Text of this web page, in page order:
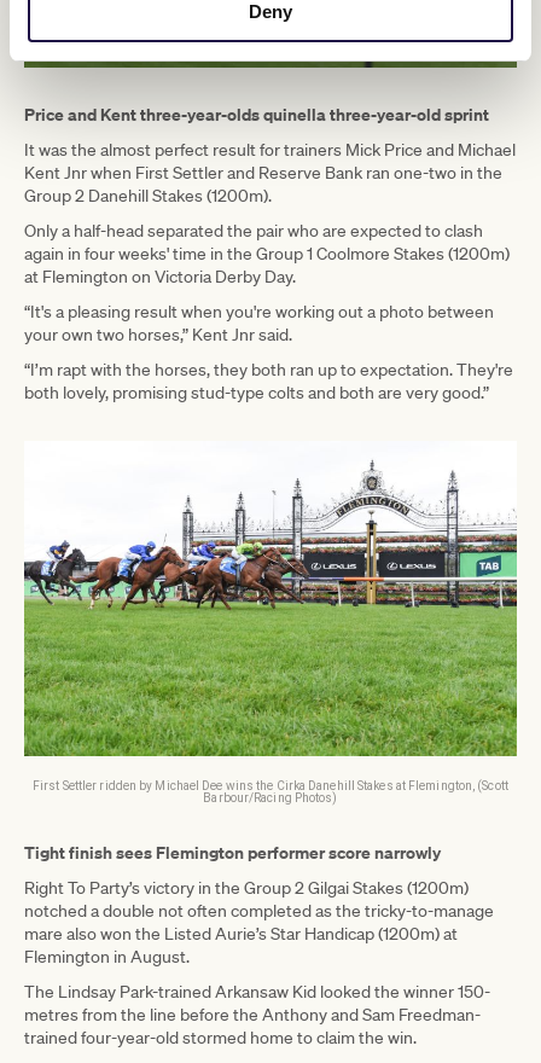
Deny
Price and Kent three-year-olds quinella three-year-old sprint
It was the almost perfect result for trainers Mick Price and Michael
Kent Jnr when First Settler and Reserve Bank ran one-two in the
Group 2 Danehill Stakes (1200m).
Only a half-head separated the pair who are expected to clash
again in four weeks' time in the Group 1 Coolmore Stakes (1200m)
at Flemington on Victoria Derby Day.
“It's a pleasing result when you're working out a photo between
your own two horses,” Kent Jnr said.
“I’m rapt with the horses, they both ran up to expectation. They're
both lovely, promising stud-type colts and both are very good.”
First Settler ridden by Michael Dee wins the Cirka Danehill Stakes at Flemington, (Scott
Barbour/Racing Photos)
Tight finish sees Flemington performer score narrowly
Right To Party’s victory in the Group 2 Gilgai Stakes (1200m)
notched a double not often completed as the tricky-to-manage
mare also won the Listed Aurie’s Star Handicap (1200m) at
Flemington in August.
The Lindsay Park-trained Arkansaw Kid looked the winner 150-
metres from the line before the Anthony and Sam Freedman-
trained four-year-old stormed home to claim the win.